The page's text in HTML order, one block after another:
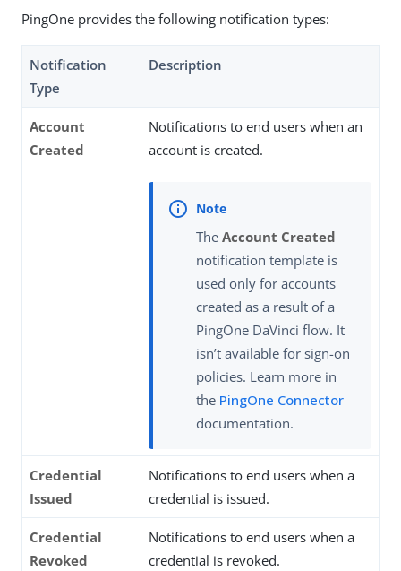
PingOne provides the following notification types:
Notification
Type
Description
Account
Created
Notifications to end users when an
account is created.
The Account Created
notification template is
used only for accounts
created as a result of a
PingOne DaVinci flow. It
isn’t available for sign-on
policies. Learn more in
the PingOne Connector
documentation.
Credential
Issued
Notifications to end users when a
credential is issued.
Credential
Revoked
Notifications to end users when a
credential is revoked.